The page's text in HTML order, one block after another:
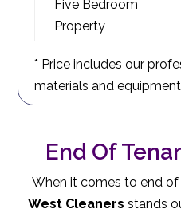
Five Bedroom
Property
* Price includes our
materials and equipment
End Of
When it comes to end
West Cleaners stands